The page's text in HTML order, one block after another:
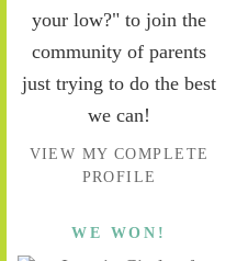
your low?" to join the
community of parents
just trying to do the best
we can!
VIEW MY COMPLETE
PROFILE
WE WON!